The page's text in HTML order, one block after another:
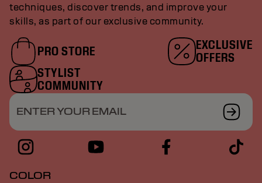
techniques, discover trends, and improve your
skills, as part of our exclusive community.
PRO STORE
EXCLUSIVE
OFFERS
STYLIST
COMMUNITY
ENTER YOUR EMAIL
COLOR